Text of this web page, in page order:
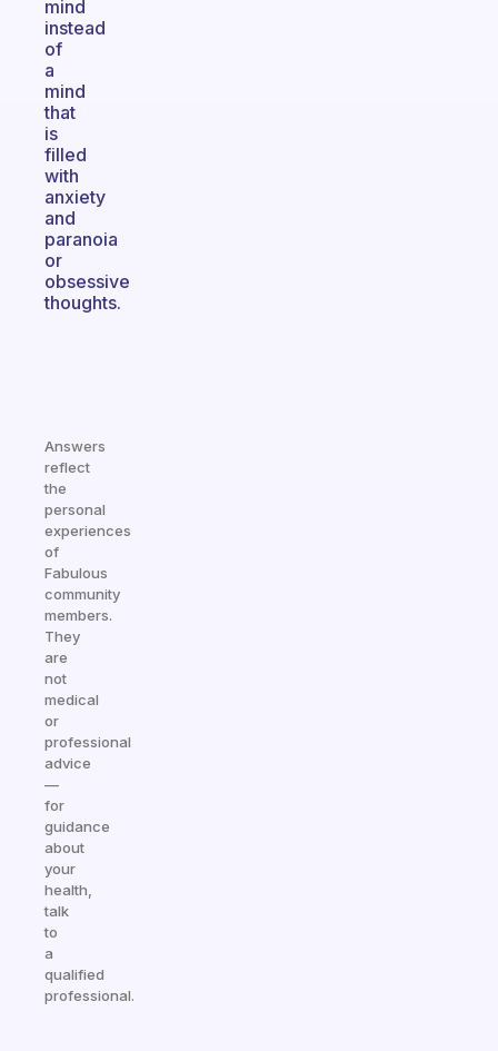
mind
instead
of
a
mind
that
is
filled
with
anxiety
and
paranoia
or
obsessive
thoughts.
Answers
reflect
the
personal
experiences
of
Fabulous
community
members.
They
are
not
medical
or
professional
advice
—
for
guidance
about
your
health,
talk
to
a
qualified
professional.